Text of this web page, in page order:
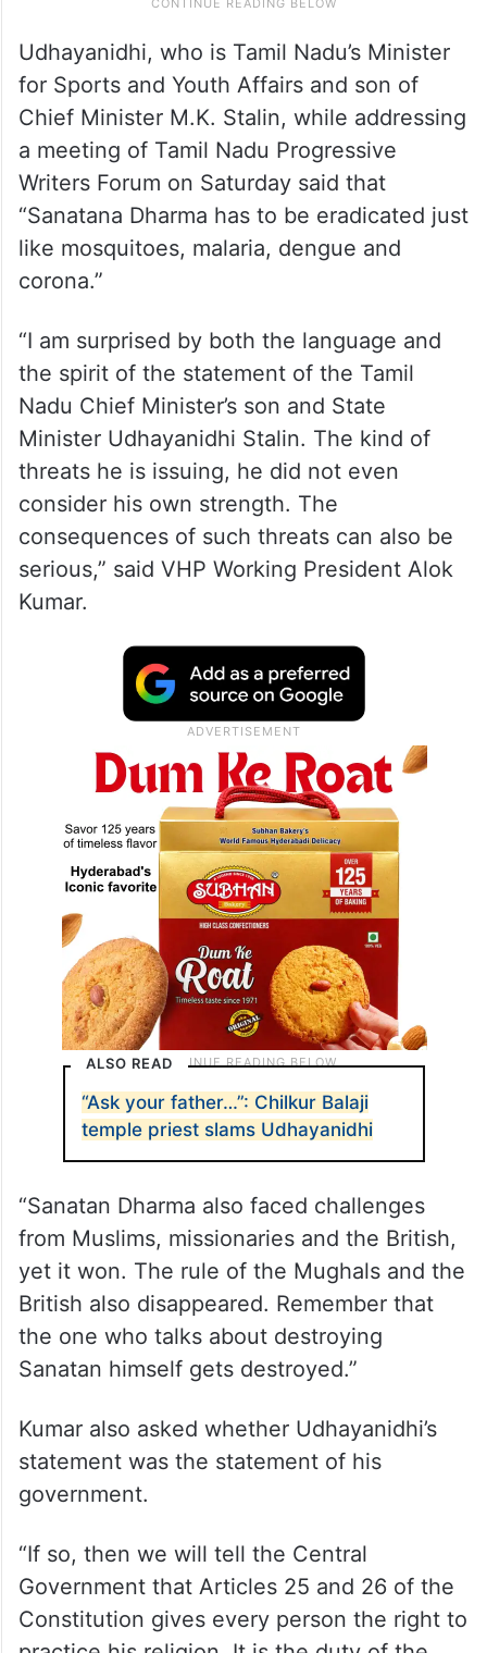
Udhayanidhi, who is Tamil Nadu’s Minister
for Sports and Youth Affairs and son of
Chief Minister M.K. Stalin, while addressing
a meeting of Tamil Nadu Progressive
Writers Forum on Saturday said that
“Sanatana Dharma has to be eradicated just
like mosquitoes, malaria, dengue and
corona.”
“I am surprised by both the language and
the spirit of the statement of the Tamil
Nadu Chief Minister’s son and State
Minister Udhayanidhi Stalin. The kind of
threats he is issuing, he did not even
consider his own strength. The
consequences of such threats can also be
serious,” said VHP Working President Alok
Kumar.
ALSO READ
“Ask your father…”: Chilkur Balaji
temple priest slams Udhayanidhi
“Sanatan Dharma also faced challenges
from Muslims, missionaries and the British,
yet it won. The rule of the Mughals and the
British also disappeared. Remember that
the one who talks about destroying
Sanatan himself gets destroyed.”
Kumar also asked whether Udhayanidhi’s
statement was the statement of his
government.
“If so, then we will tell the Central
Government that Articles 25 and 26 of the
Constitution gives every person the right to